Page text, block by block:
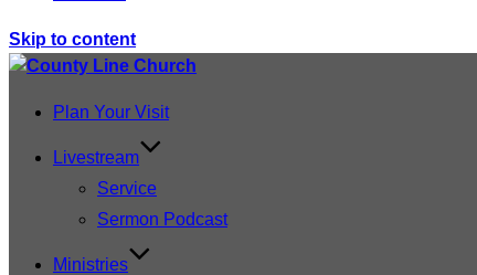
Skip to content
Plan Your Visit
Livestream
Service
Sermon Podcast
Ministries